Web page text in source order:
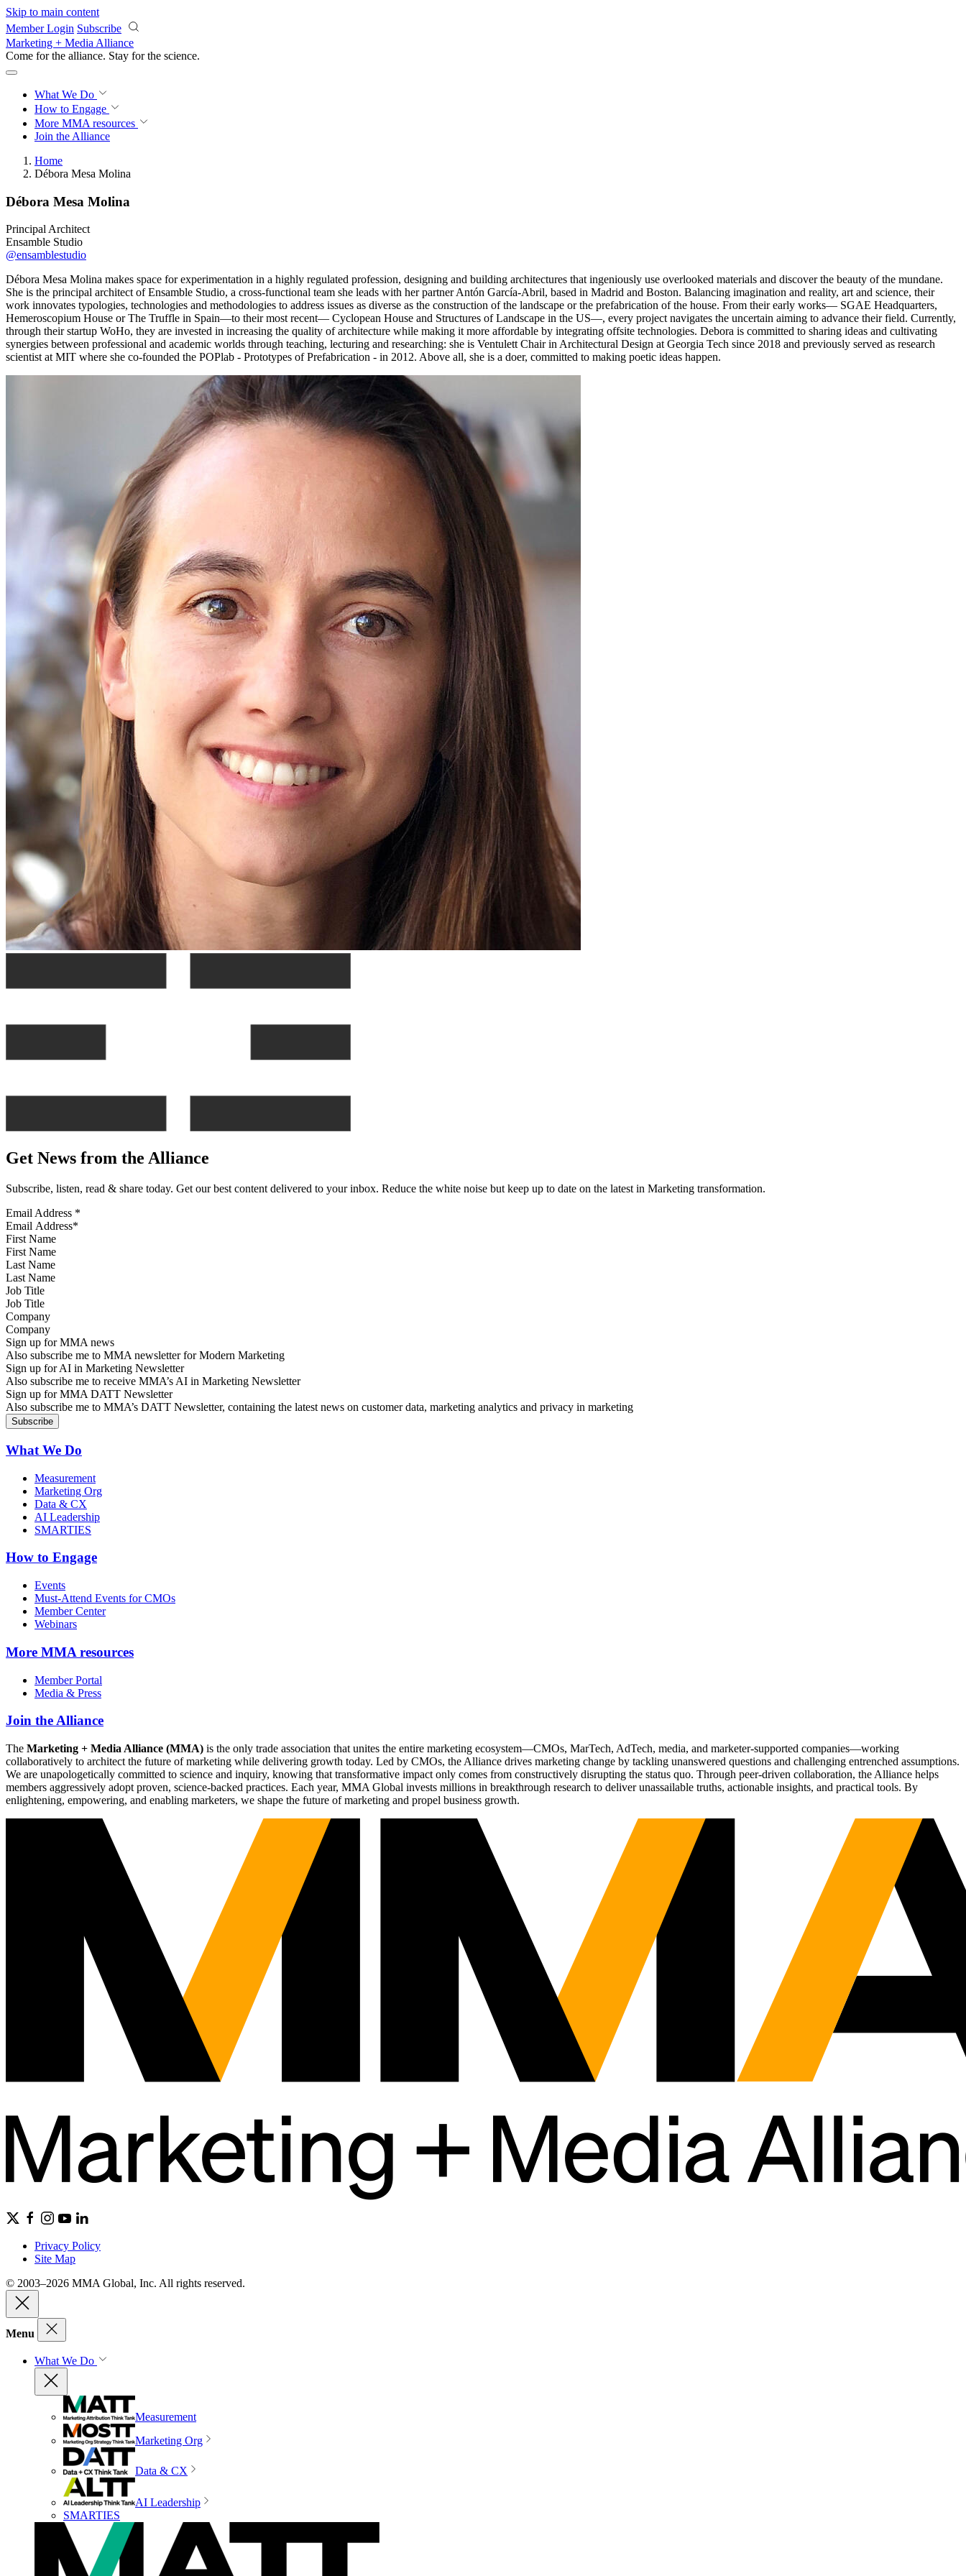
Skip to main content
Member Login Subscribe
Marketing + Media Alliance
Come for the alliance. Stay for the science.
What We Do
How to Engage
More MMA resources
Join the Alliance
Home
Débora Mesa Molina
Débora Mesa Molina
Principal Architect
Ensamble Studio
@ensamblestudio
Débora Mesa Molina makes space for experimentation in a highly regulated profession, designing and building architectures that ingeniously use overlooked materials and discover the beauty of the mundane.
She is the principal architect of Ensamble Studio, a cross-functional team she leads with her partner Antón García-Abril, based in Madrid and Boston. Balancing imagination and reality, art and science, their
work innovates typologies, technologies and methodologies to address issues as diverse as the construction of the landscape or the prefabrication of the house. From their early works— SGAE Headquarters,
Hemeroscopium House or The Truffle in Spain—to their most recent— Cyclopean House and Structures of Landscape in the US—, every project navigates the uncertain aiming to advance their field. Currently,
through their startup WoHo, they are invested in increasing the quality of architecture while making it more affordable by integrating offsite technologies. Debora is committed to sharing ideas and cultivating
synergies between professional and academic worlds through teaching, lecturing and researching: she is Ventulett Chair in Architectural Design at Georgia Tech since 2018 and previously served as research
scientist at MIT where she co-founded the POPlab - Prototypes of Prefabrication - in 2012. Above all, she is a doer, committed to making poetic ideas happen.
Get News from the Alliance
Subscribe, listen, read & share today. Get our best content delivered to your inbox. Reduce the white noise but keep up to date on the latest in Marketing transformation.
Email Address *
First Name
Last Name
Job Title
Company
Sign up for MMA news
Also subscribe me to MMA newsletter for Modern Marketing
Sign up for AI in Marketing Newsletter
Also subscribe me to receive MMA’s AI in Marketing Newsletter
Sign up for MMA DATT Newsletter
Also subscribe me to MMA’s DATT Newsletter, containing the latest news on customer data, marketing analytics and privacy in marketing
What We Do
Measurement
Marketing Org
Data & CX
AI Leadership
SMARTIES
How to Engage
Events
Must-Attend Events for CMOs
Member Center
Webinars
More MMA resources
Member Portal
Media & Press
Join the Alliance
The Marketing + Media Alliance (MMA) is the only trade association that unites the entire marketing ecosystem—CMOs, MarTech, AdTech, media, and marketer-supported companies—working
collaboratively to architect the future of marketing while delivering growth today. Led by CMOs, the Alliance drives marketing change by tackling unanswered questions and challenging entrenched assumptions.
We are unapologetically committed to science and inquiry, knowing that transformative impact only comes from constructively disrupting the status quo. Through peer-driven collaboration, the Alliance helps
members aggressively adopt proven, science-backed practices. Each year, MMA Global invests millions in breakthrough research to deliver unassailable truths, actionable insights, and practical tools. By
enlightening, empowering, and enabling marketers, we shape the future of marketing and propel business growth.
Privacy Policy
Site Map
© 2003–2026 MMA Global, Inc. All rights reserved.
Menu
What We Do
Measurement
Marketing Org
Data & CX
AI Leadership
SMARTIES